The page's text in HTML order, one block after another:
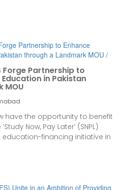
Forge Partnership to
in Pakistan
MOU
have the opportunity to benefit
Now, Pay Later’ (SNPL)
financing initiative in